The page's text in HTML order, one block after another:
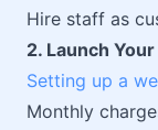
Hire staff as
2. Launch
Setting up a
Monthly